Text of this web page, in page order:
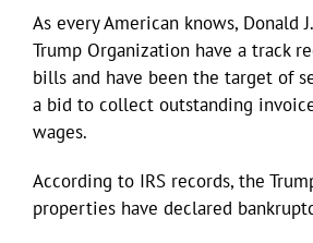
As every American knows, Donald
Trump Organization have a track
bills and have been the target of
a bid to collect outstanding
wages.
According to IRS records, the
properties have declared